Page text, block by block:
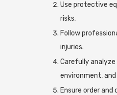
Use protective
risks.
Follow
injuries.
Carefully
environment, and
Ensure order